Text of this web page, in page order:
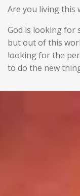
Are you living this
God is looking for
but out of this
looking for the
to do the new